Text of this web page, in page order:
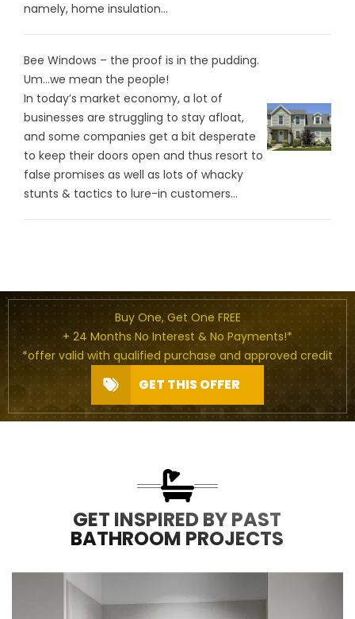
namely, home insulation...
Bee Windows – the proof is in the pudding.
Um…we mean the people!
In today’s market economy, a lot of
businesses are struggling to stay afloat,
and some companies get a bit desperate
to keep their doors open and thus resort to
false promises as well as lots of whacky
stunts & tactics to lure-in customers...
Buy One, Get One FREE
+ 24 Months No Interest & No Payments!*
*offer valid with qualified purchase and approved credit
GET THIS OFFER
GET INSPIRED BY PAST
BATHROOM PROJECTS